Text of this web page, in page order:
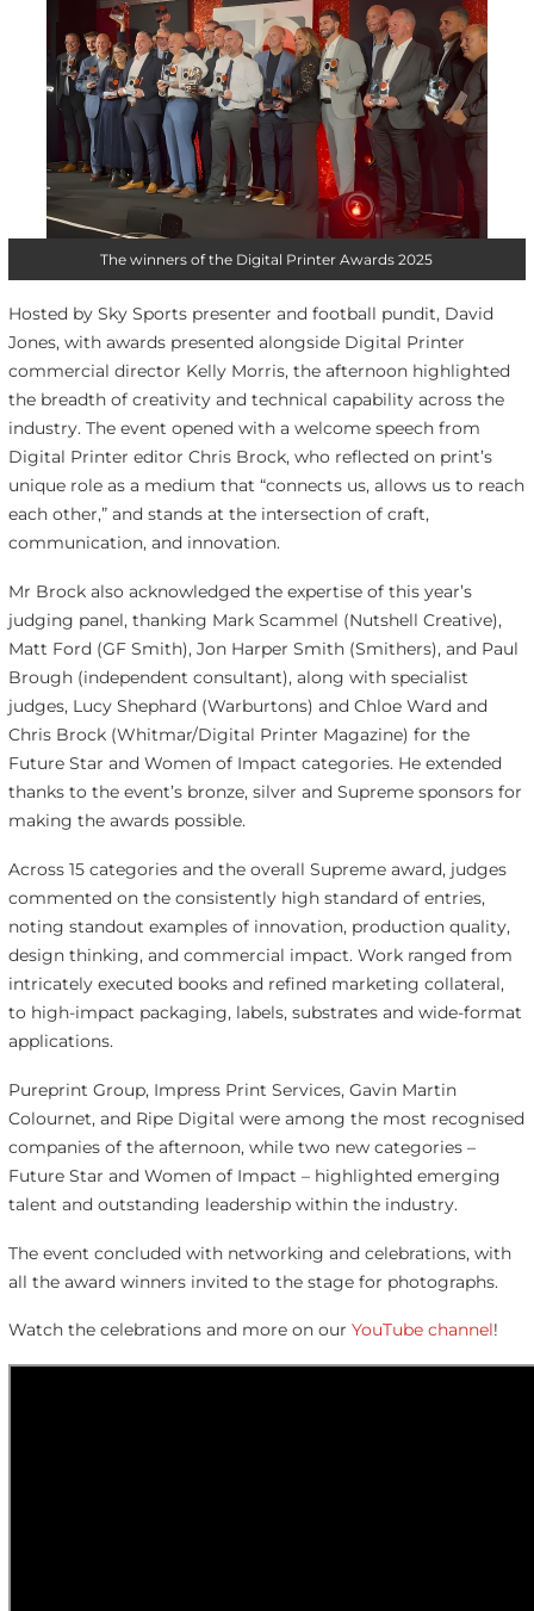
The winners of the Digital Printer Awards 2025
Hosted by Sky Sports presenter and football pundit, David
Jones, with awards presented alongside Digital Printer
commercial director Kelly Morris, the afternoon highlighted
the breadth of creativity and technical capability across the
industry. The event opened with a welcome speech from
Digital Printer editor Chris Brock, who reflected on print’s
unique role as a medium that “connects us, allows us to reach
each other,” and stands at the intersection of craft,
communication, and innovation.
Mr Brock also acknowledged the expertise of this year’s
judging panel, thanking Mark Scammel (Nutshell Creative),
Matt Ford (GF Smith), Jon Harper Smith (Smithers), and Paul
Brough (independent consultant), along with specialist
judges, Lucy Shephard (Warburtons) and Chloe Ward and
Chris Brock (Whitmar/Digital Printer Magazine) for the
Future Star and Women of Impact categories. He extended
thanks to the event’s bronze, silver and Supreme sponsors for
making the awards possible.
Across 15 categories and the overall Supreme award, judges
commented on the consistently high standard of entries,
noting standout examples of innovation, production quality,
design thinking, and commercial impact. Work ranged from
intricately executed books and refined marketing collateral,
to high-impact packaging, labels, substrates and wide-format
applications.
Pureprint Group, Impress Print Services, Gavin Martin
Colournet, and Ripe Digital were among the most recognised
companies of the afternoon, while two new categories –
Future Star and Women of Impact – highlighted emerging
talent and outstanding leadership within the industry.
The event concluded with networking and celebrations, with
all the award winners invited to the stage for photographs.
Watch the celebrations and more on our YouTube channel!